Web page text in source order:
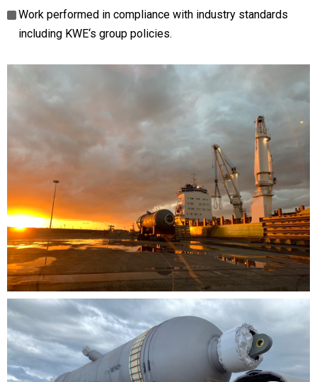
Work performed in compliance with industry standards
including KWE‘s group policies.